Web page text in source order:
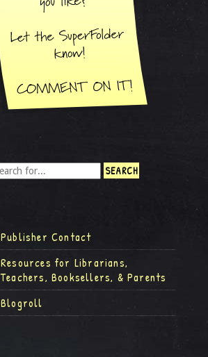
Publisher Contact
Resources for Librarians,
Teachers, Booksellers, & Parents
Blogroll